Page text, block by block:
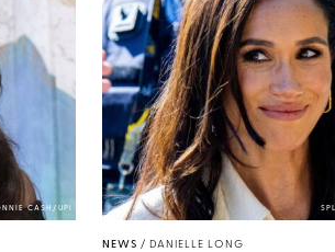
CASH/UPI
NEWS / DANIELLE LONG